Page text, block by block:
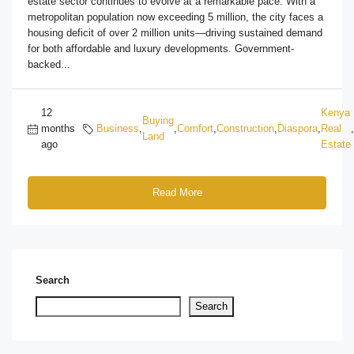
metropolitan population now exceeding 5 million, the city faces a
housing deficit of over 2 million units—driving sustained demand
for both affordable and luxury developments. Government-
backed...
12
months
ago
Business,
Buying
Land
,Comfort,Construction, Diaspora,
Kenya
Real
Estate
,
Read More
Search
Search